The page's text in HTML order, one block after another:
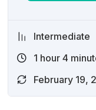
Intermediate
1 hour 4
February 19,